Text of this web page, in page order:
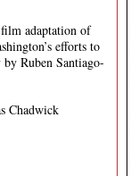
adaptation of
efforts to
Ruben Santiago-
Chadwick